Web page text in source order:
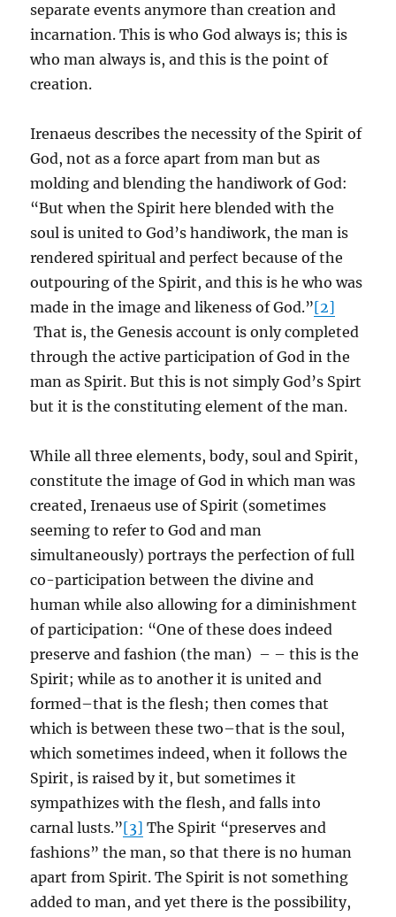
separate events anymore than creation and
incarnation. This is who God always is; this is
who man always is, and this is the point of
creation.
Irenaeus describes the necessity of the Spirit of
God, not as a force apart from man but as
molding and blending the handiwork of God:
“But when the Spirit here blended with the
soul is united to God’s handiwork, the man is
rendered spiritual and perfect because of the
outpouring of the Spirit, and this is he who was
made in the image and likeness of God.”[2]
That is, the Genesis account is only completed
through the active participation of God in the
man as Spirit. But this is not simply God’s Spirt
but it is the constituting element of the man.
While all three elements, body, soul and Spirit,
constitute the image of God in which man was
created, Irenaeus use of Spirit (sometimes
seeming to refer to God and man
simultaneously) portrays the perfection of full
co-participation between the divine and
human while also allowing for a diminishment
of participation: “One of these does indeed
preserve and fashion (the man) – – this is the
Spirit; while as to another it is united and
formed–that is the flesh; then comes that
which is between these two–that is the soul,
which sometimes indeed, when it follows the
Spirit, is raised by it, but sometimes it
sympathizes with the flesh, and falls into
carnal lusts.”[3] The Spirit “preserves and
fashions” the man, so that there is no human
apart from Spirit. The Spirit is not something
added to man, and yet there is the possibility,